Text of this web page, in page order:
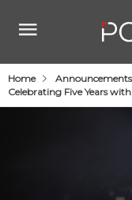
Home
Announcements
Celebrating Five Years